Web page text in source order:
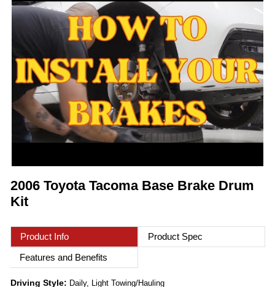
2006 Toyota Tacoma Base Brake Drum
Kit
Product Info
Product Spec
Features and Benefits
Driving Style: Daily, Light Towing/Hauling